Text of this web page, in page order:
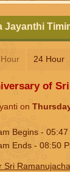
24 Hour
Jayanthi
of
on
Begins - 05:47
Ends - 08:50
Sri